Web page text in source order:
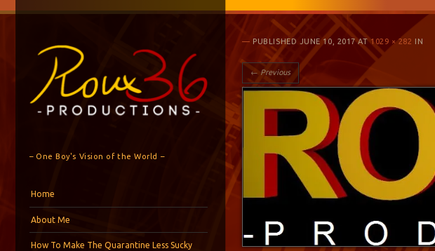
– One Boy's Vision of the World –
Home
About Me
How To Make The Quarantine Less Sucky
PUBLISHED JUNE 10, 2017AT1029 × 282 IN
← Previous